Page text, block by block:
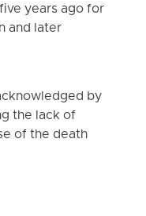
years ago for
and later
by
the lack of
of the death